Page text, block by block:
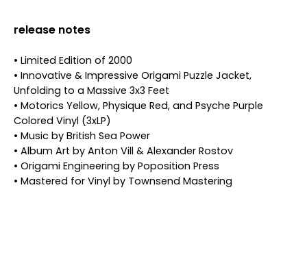
release notes
• Limited Edition of 2000
• Innovative & Impressive Origami Puzzle Jacket,
Unfolding to a Massive 3x3 Feet
• Motorics Yellow, Physique Red, and Psyche Purple
Colored Vinyl (3xLP)
• Music by British Sea Power
• Album Art by Anton Vill & Alexander Rostov
• Origami Engineering by Poposition Press
• Mastered for Vinyl by Townsend Mastering